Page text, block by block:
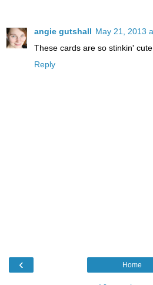
angie gutshall May 21, 2013
These cards are so stinkin'
Reply
‹ Home